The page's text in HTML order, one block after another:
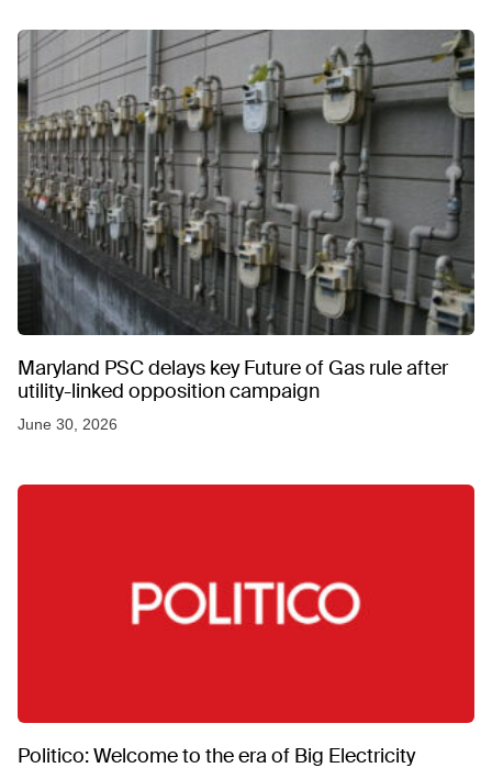
Maryland PSC delays key Future of Gas rule after
utility-linked opposition campaign
June 30, 2026
Politico: Welcome to the era of Big Electricity